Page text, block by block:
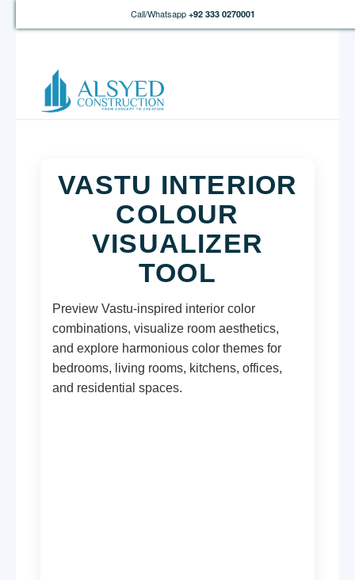
Call/Whatsapp +92 333 0270001
VASTU INTERIOR
COLOUR
VISUALIZER
TOOL
Preview Vastu-inspired interior color
combinations, visualize room aesthetics,
and explore harmonious color themes for
bedrooms, living rooms, kitchens, offices,
and residential spaces.